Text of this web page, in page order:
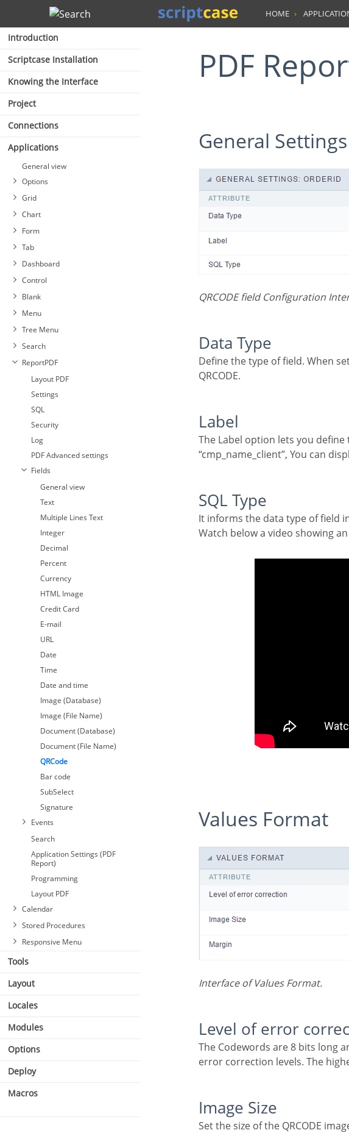
Search
Introduction
Scriptcase Installation
Knowing the Interface
Project
Connections
Applications
General view
Options
Grid
Chart
Form
Tab
Dashboard
Control
Blank
Menu
Tree Menu
Search
ReportPDF
Layout PDF
Settings
SQL
Security
Log
PDF Advanced settings
Fields
General view
Text
Multiple Lines Text
Integer
Decimal
Percent
Currency
HTML Image
Credit Card
E-mail
URL
Date
Time
Date and time
Image (Database)
Image (File Name)
Document (Database)
Document (File Name)
QRCode
Bar code
SubSelect
Signature
Events
Search
Application Settings (PDF
Report)
Programming
Layout PDF
Calendar
Stored Procedures
Responsive Menu
Tools
Layout
Locales
Modules
Options
Deploy
Macros
HOME
PDF
General Settings
QRCODE field Configuration
Data Type
Define the type of field. When setting it to QRCODE, it allows you to transform values into a
QRCODE.
Label
The Label option lets you define the title of a field. Example: If the database field name is
“cmp_name_client”, You can
SQL Type
It informs the data type of field
Watch below a video showing
Values Format
Interface of Values Format.
Level of error
The Codewords are 8 bits long and use the Reed–Solomon error correction algorithm with four
error correction levels. The
Image Size
Set the size of the QRCODE